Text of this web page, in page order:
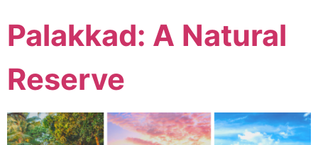
Palakkad: A Natural
Reserve